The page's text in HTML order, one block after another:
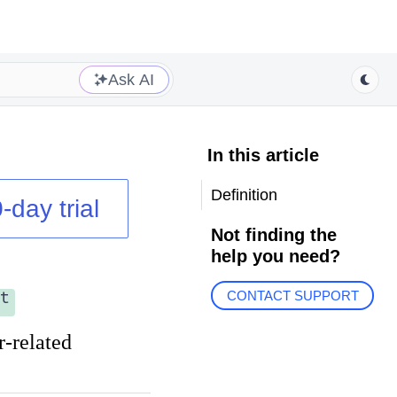
Ask AI
day trial
related
In this article
Definition
Not finding the
help you need?
CONTACT SUPPORT